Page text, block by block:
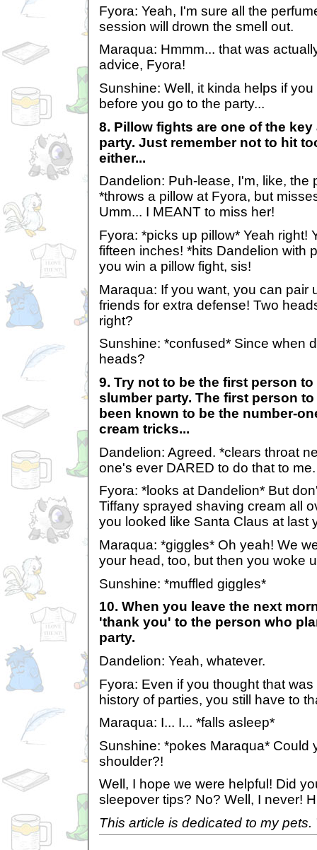
Fyora: Yeah, I'm sure all the
session will drown the smell out.
Maraqua: Hmmm... that was
advice, Fyora!
Sunshine: Well, it kinda helps if
before you go to the party...
8. Pillow fights are one of the
party. Just remember not to hit
either...
Dandelion: Puh-lease, I'm, like, the
*throws a pillow at Fyora, but
Umm... I MEANT to miss her!
Fyora: *picks up pillow* Yeah right!
fifteen inches! *hits Dandelion with
you win a pillow fight, sis!
Maraqua: If you want, you can pair
friends for extra defense! Two
right?
Sunshine: *confused* Since when
heads?
9. Try not to be the first person
slumber party. The first person
been known to be the number-
cream tricks...
Dandelion: Agreed. *clears throat
one's ever DARED to do that to me.
Fyora: *looks at Dandelion* But
Tiffany sprayed shaving cream all
you looked like Santa Claus at last
Maraqua: *giggles* Oh yeah! We
your head, too, but then you woke
Sunshine: *muffled giggles*
10. When you leave the next
'thank you' to the person who
party.
Dandelion: Yeah, whatever.
Fyora: Even if you thought that
history of parties, you still have to
Maraqua: I... I... *falls asleep*
Sunshine: *pokes Maraqua* Could
shoulder?!
Well, I hope we were helpful! Did
sleepover tips? No? Well, I never!
This article is dedicated to my